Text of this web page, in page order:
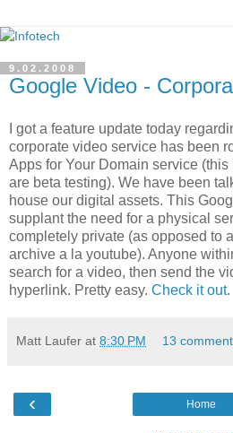
9.02.2008
Google Video -
I got a feature update today
corporate video service has been
Apps for Your Domain service
are beta testing). We have been
house our digital assets. This
supplant the need for a physical
completely private (as opposed to
archive a la youtube). Anyone
search for a video, then send the
hyperlink. Pretty easy. Check it out.
Matt Laufer at 8:30 PM 13
‹ Home